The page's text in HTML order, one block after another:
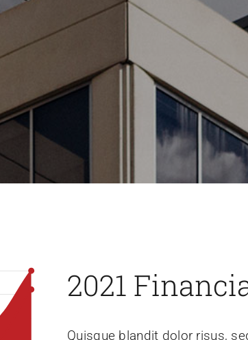
2021
Quisque blandit dolor risus,